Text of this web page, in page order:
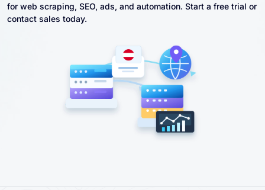
for web scraping, SEO, ads, and automation. Start a free trial or
contact sales today.